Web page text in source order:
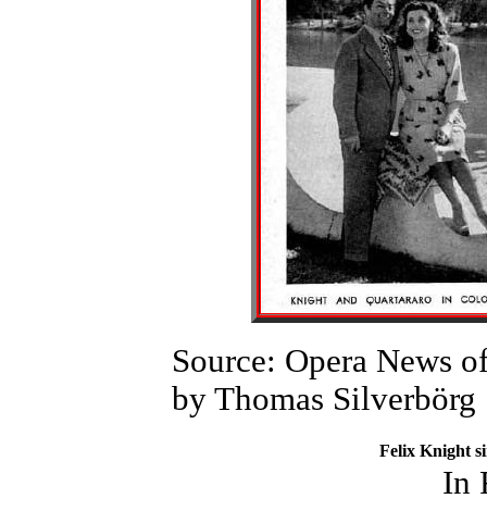
Source: Opera News
by Thomas Silverbörg
Felix Knight
In